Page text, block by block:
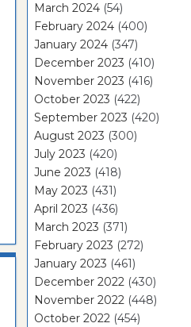
March 2024 (54)
February 2024 (400)
January 2024 (347)
December 2023 (410)
November 2023 (416)
October 2023 (422)
September 2023 (420)
August 2023 (300)
July 2023 (420)
June 2023 (418)
May 2023 (431)
April 2023 (436)
March 2023 (371)
February 2023 (272)
January 2023 (461)
December 2022 (430)
November 2022 (448)
October 2022 (454)